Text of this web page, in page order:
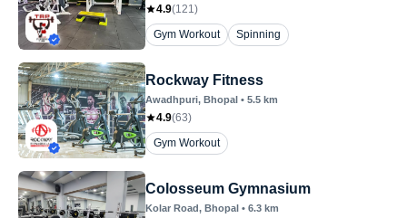
4.9(121)
Gym Workout
Spinning
Rockway Fitness
Awadhpuri, Bhopal • 5.5 km
4.9(63)
Gym Workout
Colosseum Gymnasium
Kolar Road, Bhopal • 6.3 km